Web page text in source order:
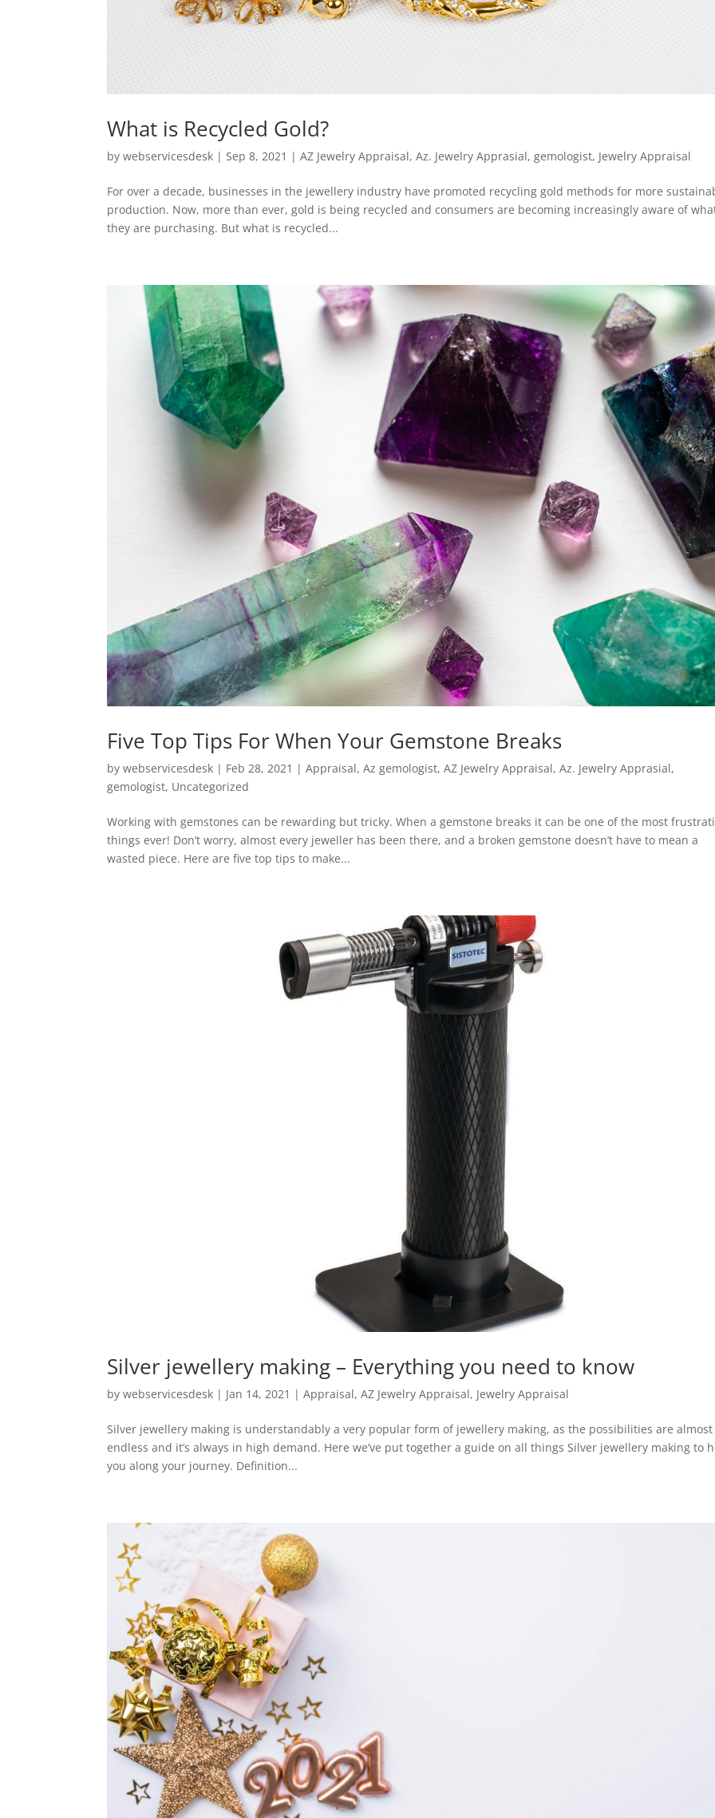
What is Recycled Gold?
bywebservicesdesk |Sep 8, 2021 |AZ Jewelry Appraisal,Az. Jewelry Apprasial,gemologist, Jewelry Appraisal
For over a decade, businesses in the jewellery industry have promoted recycling gold methods for more
production. Now, more than ever, gold is being recycled and consumers are becoming increasingly aware of
they are purchasing. But what is recycled...
Five Top Tips For When Your Gemstone Breaks
bywebservicesdesk | Feb 28, 2021 |Appraisal,Az gemologist,AZ Jewelry Appraisal,Az. Jewelry Apprasial,
gemologist, Uncategorized
Working with gemstones can be rewarding but tricky. When a gemstone breaks it can be one of the most
things ever! Don’t worry, almost every jeweller has been there, and a broken gemstone doesn’t have to mean a
wasted piece. Here are five top tips to make...
Silver jewellery making – Everything you need to know
bywebservicesdesk | Jan 14, 2021 |Appraisal,AZ Jewelry Appraisal, Jewelry Appraisal
Silver jewellery making is understandably a very popular form of jewellery making, as the possibilities are almost
endless and it’s always in high demand. Here we’ve put together a guide on all things Silver jewellery making to
you along your journey. Definition...